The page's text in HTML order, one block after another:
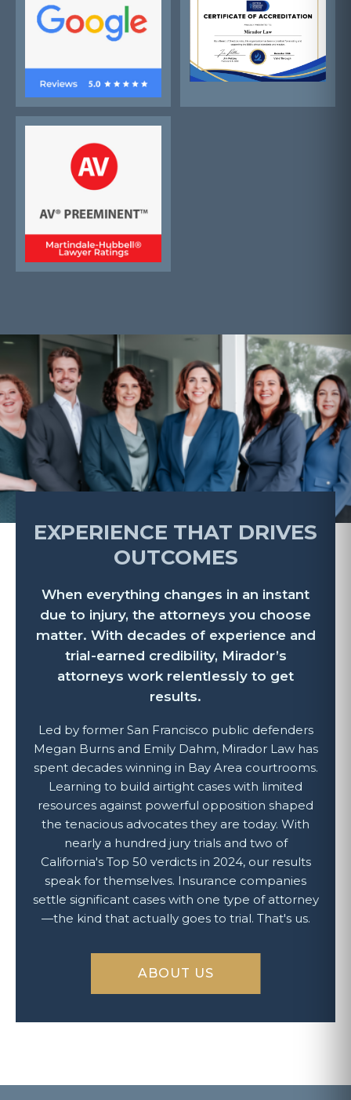
EXPERIENCE THAT DRIVES
OUTCOMES
When everything changes in an instant
due to injury, the attorneys you choose
matter. With decades of experience and
trial-earned credibility, Mirador’s
attorneys work relentlessly to get
results.
Led by former San Francisco public defenders
Megan Burns and Emily Dahm, Mirador Law has
spent decades winning in Bay Area courtrooms.
Learning to build airtight cases with limited
resources against powerful opposition shaped
the tenacious advocates they are today. With
nearly a hundred jury trials and two of
California's Top 50 verdicts in 2024, our results
speak for themselves. Insurance companies
settle significant cases with one type of attorney
—the kind that actually goes to trial. That's us.
ABOUT US